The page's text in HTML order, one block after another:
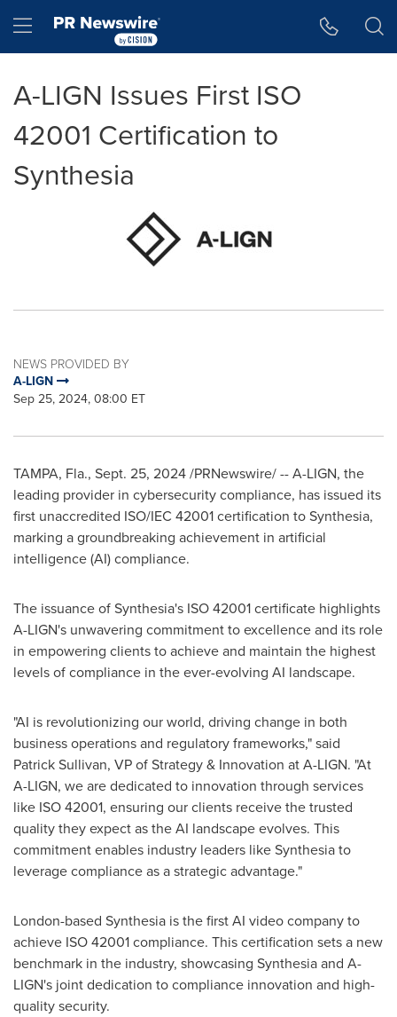
Hamburger menu
A-LIGN Issues First ISO
42001 Certification to
Synthesia
NEWS PROVIDED BY
A-LIGN
Sep 25, 2024, 08:00 ET
TAMPA, Fla., Sept. 25, 2024/PRNewswire/ -- A-LIGN, the
leading provider in cybersecurity compliance, has issued its
first unaccredited ISO/IEC 42001 certification to Synthesia,
marking a groundbreaking achievement in artificial
intelligence (AI) compliance.
The issuance of Synthesia's ISO 42001 certificate highlights
A-LIGN's unwavering commitment to excellence and its role
in empowering clients to achieve and maintain the highest
levels of compliance in the ever-evolving AI landscape.
"AI is revolutionizing our world, driving change in both
business operations and regulatory frameworks," said
Patrick Sullivan, VP of Strategy & Innovation at A-LIGN. "At
A-LIGN, we are dedicated to innovation through services
like ISO 42001, ensuring our clients receive the trusted
quality they expect as the AI landscape evolves. This
commitment enables industry leaders like Synthesia to
leverage compliance as a strategic advantage."
London-based Synthesia is the first AI video company to
achieve ISO 42001 compliance. This certification sets a new
benchmark in the industry, showcasing Synthesia and A-
LIGN's joint dedication to compliance innovation and high-
quality security.